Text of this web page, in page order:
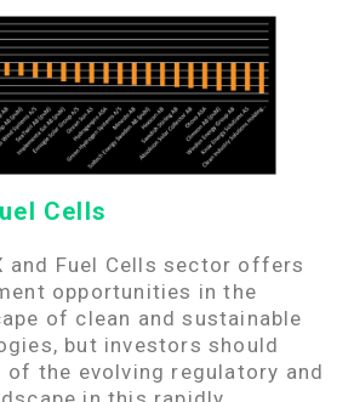
Cells
and Fuel Cells sector offers
opportunities in the
of clean and sustainable
but investors should
of the evolving regulatory and